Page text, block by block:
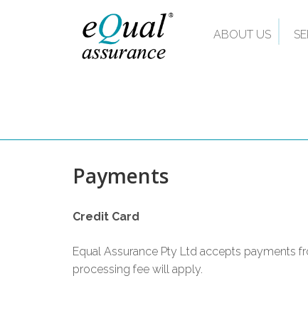
ABOUT US
Payments
Credit Card
Equal Assurance Pty Ltd accepts payments
processing fee will apply.